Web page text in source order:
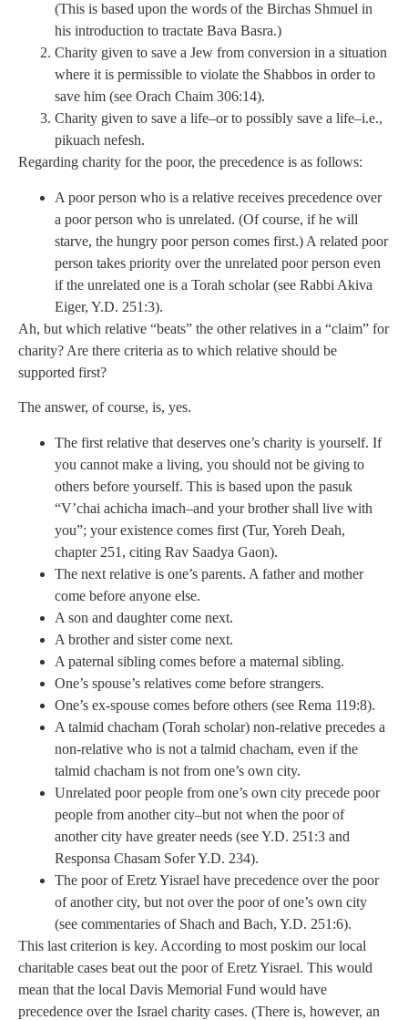
(This is based upon the words of the Birchas Shmuel in
his introduction to tractate Bava Basra.)
Charity given to save a Jew from conversion in a situation
where it is permissible to violate the Shabbos in order to
save him (see Orach Chaim 306:14).
Charity given to save a life–or to possibly save a life–i.e.,
pikuach nefesh.
Regarding charity for the poor, the precedence is as follows:
A poor person who is a relative receives precedence over
a poor person who is unrelated. (Of course, if he will
starve, the hungry poor person comes first.) A related poor
person takes priority over the unrelated poor person even
if the unrelated one is a Torah scholar (see Rabbi Akiva
Eiger, Y.D. 251:3).
Ah, but which relative “beats” the other relatives in a “claim” for
charity? Are there criteria as to which relative should be
supported first?
The answer, of course, is, yes.
The first relative that deserves one’s charity is yourself. If
you cannot make a living, you should not be giving to
others before yourself. This is based upon the pasuk
“V’chai achicha imach–and your brother shall live with
you”; your existence comes first (Tur, Yoreh Deah,
chapter 251, citing Rav Saadya Gaon).
The next relative is one’s parents. A father and mother
come before anyone else.
A son and daughter come next.
A brother and sister come next.
A paternal sibling comes before a maternal sibling.
One’s spouse’s relatives come before strangers.
One’s ex-spouse comes before others (see Rema 119:8).
A talmid chacham (Torah scholar) non-relative precedes a
non-relative who is not a talmid chacham, even if the
talmid chacham is not from one’s own city.
Unrelated poor people from one’s own city precede poor
people from another city–but not when the poor of
another city have greater needs (see Y.D. 251:3 and
Responsa Chasam Sofer Y.D. 234).
The poor of Eretz Yisrael have precedence over the poor
of another city, but not over the poor of one’s own city
(see commentaries of Shach and Bach, Y.D. 251:6).
This last criterion is key. According to most poskim our local
charitable cases beat out the poor of Eretz Yisrael. This would
mean that the local Davis Memorial Fund would have
precedence over the Israel charity cases. (There is, however, an